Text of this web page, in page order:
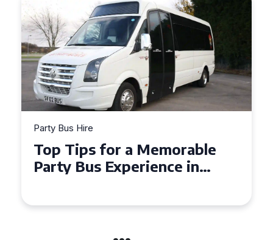
Bus Hire
Tips for a Memorable
Bus Experience in